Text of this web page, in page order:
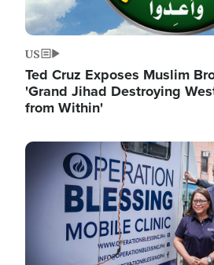
US
Ted Cruz Exposes Muslim
'Grand Jihad Destroying
from Within'
Image